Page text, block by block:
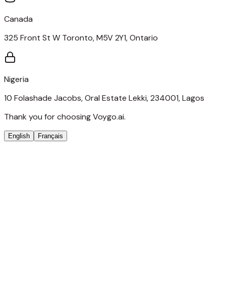
Canada
325 Front St W Toronto, M5V 2Y1, Ontario
Nigeria
10 Folashade Jacobs, Oral Estate Lekki, 234001, Lagos
Thank you for choosing Voygo.ai.
English Français